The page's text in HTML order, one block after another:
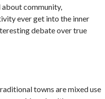
about community,
ever get into the inner
debate over true
towns are mixed use